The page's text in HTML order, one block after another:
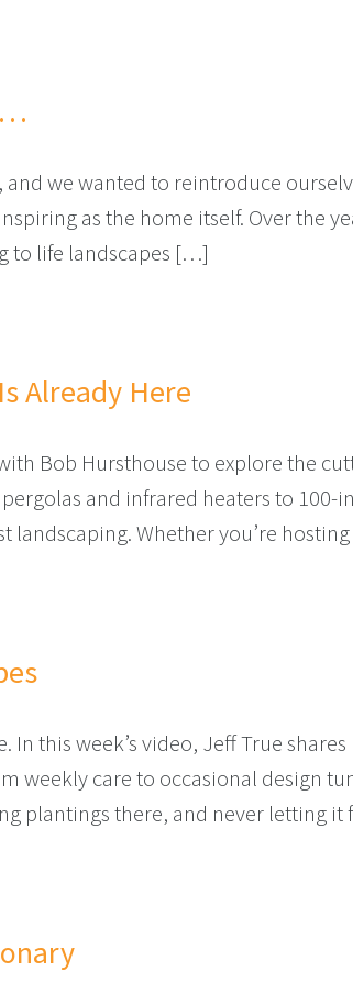
we wanted to reintroduce
as the home itself. Over the
to life landscapes […]
Already Here
Bob Hursthouse to explore the
and infrared heaters to 100-
landscaping. Whether you’re
In this week’s video, Jeff True
weekly care to occasional design
plantings there, and never letting